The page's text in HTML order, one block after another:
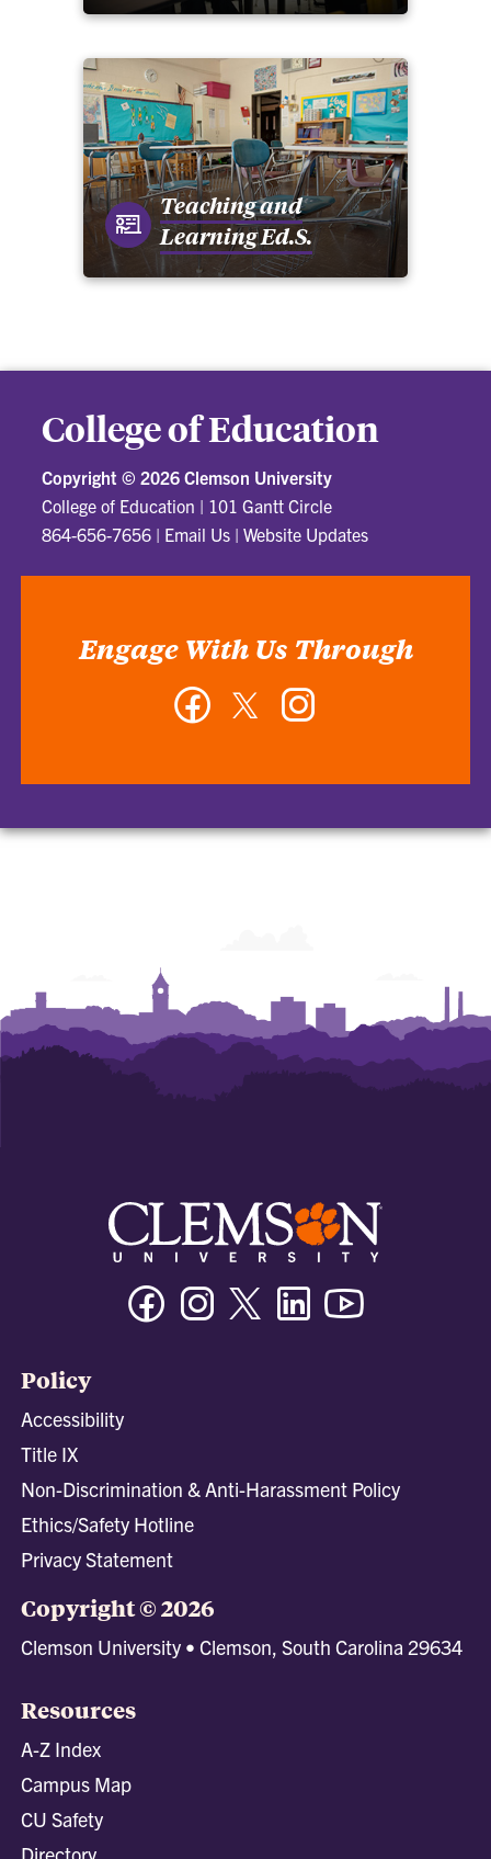
Teaching and
Learning Ed.S.
College of Education
Copyright ©2026 Clemson University
College of Education | 101 Gantt Circle
864-656-7656 | Email Us |Website Updates
Engage With Us Through
FacebookTwitter
FacebookInstagramTwitter/XLinkedin
Policy
Accessibility
Title IX
Non-Discrimination & Anti-Harassment Policy
Ethics/Safety Hotline
Privacy Statement
Copyright © 2026
Clemson University • Clemson, South Carolina 29634
Resources
A-Z Index
Campus Map
CU Safety